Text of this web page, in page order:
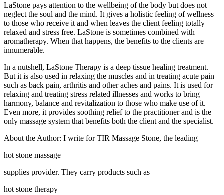
LaStone pays attention to the wellbeing of the body but does not
neglect the soul and the mind. It gives a holistic feeling of wellness
to those who receive it and when leaves the client feeling totally
relaxed and stress free. LaStone is sometimes combined with
aromatherapy. When that happens, the benefits to the clients are
innumerable.
In a nutshell, LaStone Therapy is a deep tissue healing treatment.
But it is also used in relaxing the muscles and in treating acute pain
such as back pain, arthritis and other aches and pains. It is used for
relaxing and treating stress related illnesses and works to bring
harmony, balance and revitalization to those who make use of it.
Even more, it provides soothing relief to the practitioner and is the
only massage system that benefits both the client and the specialist.
About the Author: I write for TIR Massage Stone, the leading
hot stone massage
supplies provider. They carry products such as
hot stone therapy